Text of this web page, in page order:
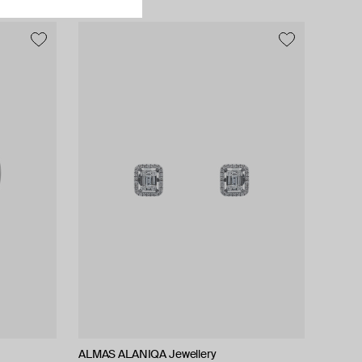
ALMAS ALANIQA Jewellery
Tilda
Tilda
Tilda